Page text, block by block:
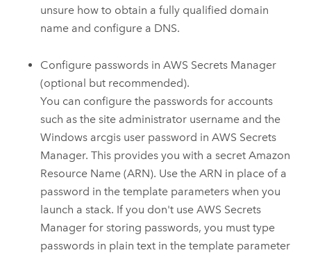
unsure how to obtain a fully qualified domain
name and configure a DNS.
Configure passwords inAWS Secrets Manager
(optional but recommended).
You can configure the passwords for accounts
such as the site administrator username and the
Windows arcgis user password inAWS Secrets
Manager. This provides you with a secretAmazon
Resource Name (ARN). Use the ARN in place of a
password in the template parameters when you
launch a stack. If you don't useAWS Secrets
Manager for storing passwords, you must type
passwords in plain text in the template parameter